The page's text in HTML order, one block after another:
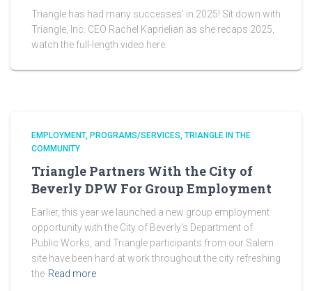
Triangle has had many successes’ in 2025! Sit down with
Triangle, Inc. CEO Rachel Kaprielian as she recaps 2025,
watch the full-length video here:
EMPLOYMENT PROGRAMS/SERVICES TRIANGLE IN THE
COMMUNITY
Triangle Partners With the City of
Beverly DPW For Group Employment
Earlier, this year we launched a new group employment
opportunity with the City of Beverly’s Department of
Public Works, and Triangle participants from our Salem
site have been hard at work throughout the city refreshing
the Read more